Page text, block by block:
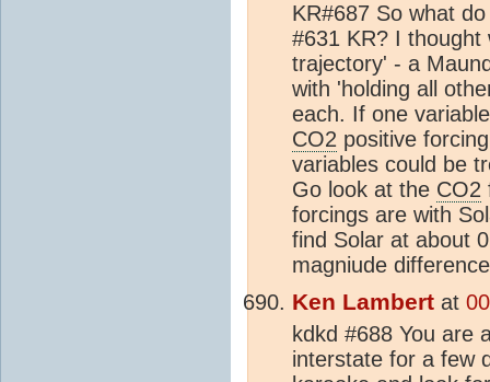
KR#687 So what
#631 KR? I thought
trajectory' - a
with 'holding all
each. If one
CO2 positive
variables could be
Go look at the CO2
forcings are with
find Solar at about
magniude
Ken Lambert at
kdkd #688 You are
interstate for a few